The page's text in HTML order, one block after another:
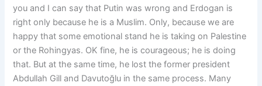
you and I can say that Putin was wrong and Erdogan is
right only because he is a Muslim. Only, because we are
happy that some emotional stand he is taking on Palestine
or the Rohingyas. OK fine, he is courageous; he is doing
that. But at the same time, he lost the former president
Abdullah Gill and Davutoğlu in the same process. Many